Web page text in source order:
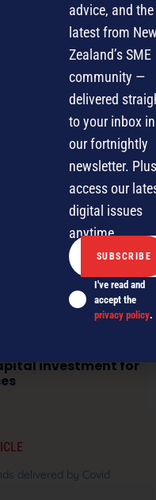
investment for
advice, and the
latest from
Zealand’s SME
community —
delivered
to your inbox in
our fortnightly
newsletter.
access our
digital issues
anytime.
I've read and
accept the
privacy policy.